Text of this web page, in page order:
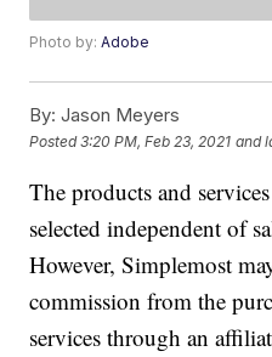
Photo by:Adobe
By: Jason Meyers
Posted3:20 PM, Feb 23, 2021 and
The products and
selected independent of
However, Simplemost
commission from the
services through an